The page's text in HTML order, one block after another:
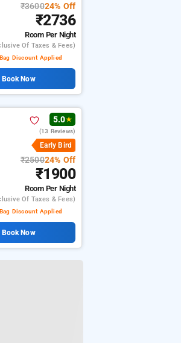
₹360024% Off
₹2736
Room Per Night
Of Taxes & Fees)
Discount Applied
Book Now
5.0★
(13 Reviews)
Early Bird
₹250024% Off
₹1900
Room Per Night
Of Taxes & Fees)
Discount Applied
Book Now